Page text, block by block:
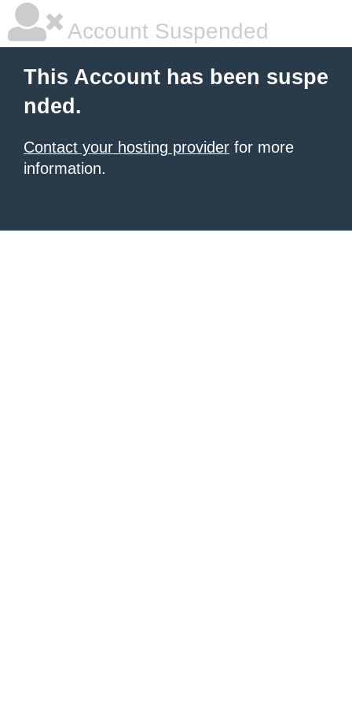
Account Suspended
This Account has been suspe
nded.
Contact your hosting provider for more
information.